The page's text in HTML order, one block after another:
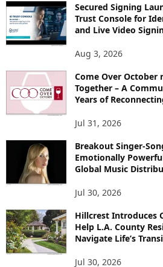
Secured Signing
Trust Console for
and Live Video
Aug 3, 2026
Come Over
Together – A
Years of
Jul 31, 2026
Breakout Singer-
Emotionally
Global Music
Jul 30, 2026
Hillcrest Introduces
Help L.A. County
Navigate Life’s
Jul 30, 2026